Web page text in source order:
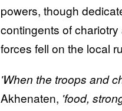
powers, though
contingents of
forces fell on the local
'When the troops and
Akhenaten, 'food,